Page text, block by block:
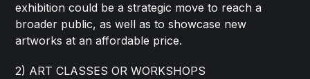
exhibition could be a strategic move to reach a
broader public, as well as to showcase new
artworks at an affordable price.
2) ART CLASSES OR WORKSHOPS